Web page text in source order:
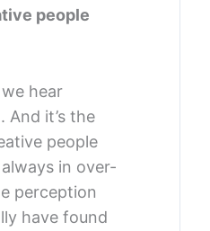
people
hear
it’s the
people
in over-
perception
have found